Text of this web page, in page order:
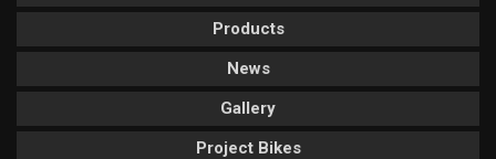
Products
News
Gallery
Project Bikes